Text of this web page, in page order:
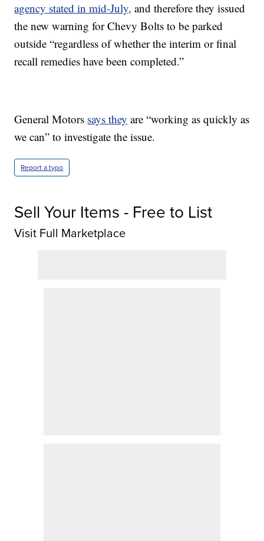
agency stated in mid-July, and therefore they issued
the new warning for Chevy Bolts to be parked
outside “regardless of whether the interim or final
recall remedies have been completed.”
General Motors says they are “working as quickly as
we can” to investigate the issue.
Report a typo
Sell Your Items - Free to List
Visit Full Marketplace